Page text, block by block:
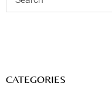
CATEGORIES